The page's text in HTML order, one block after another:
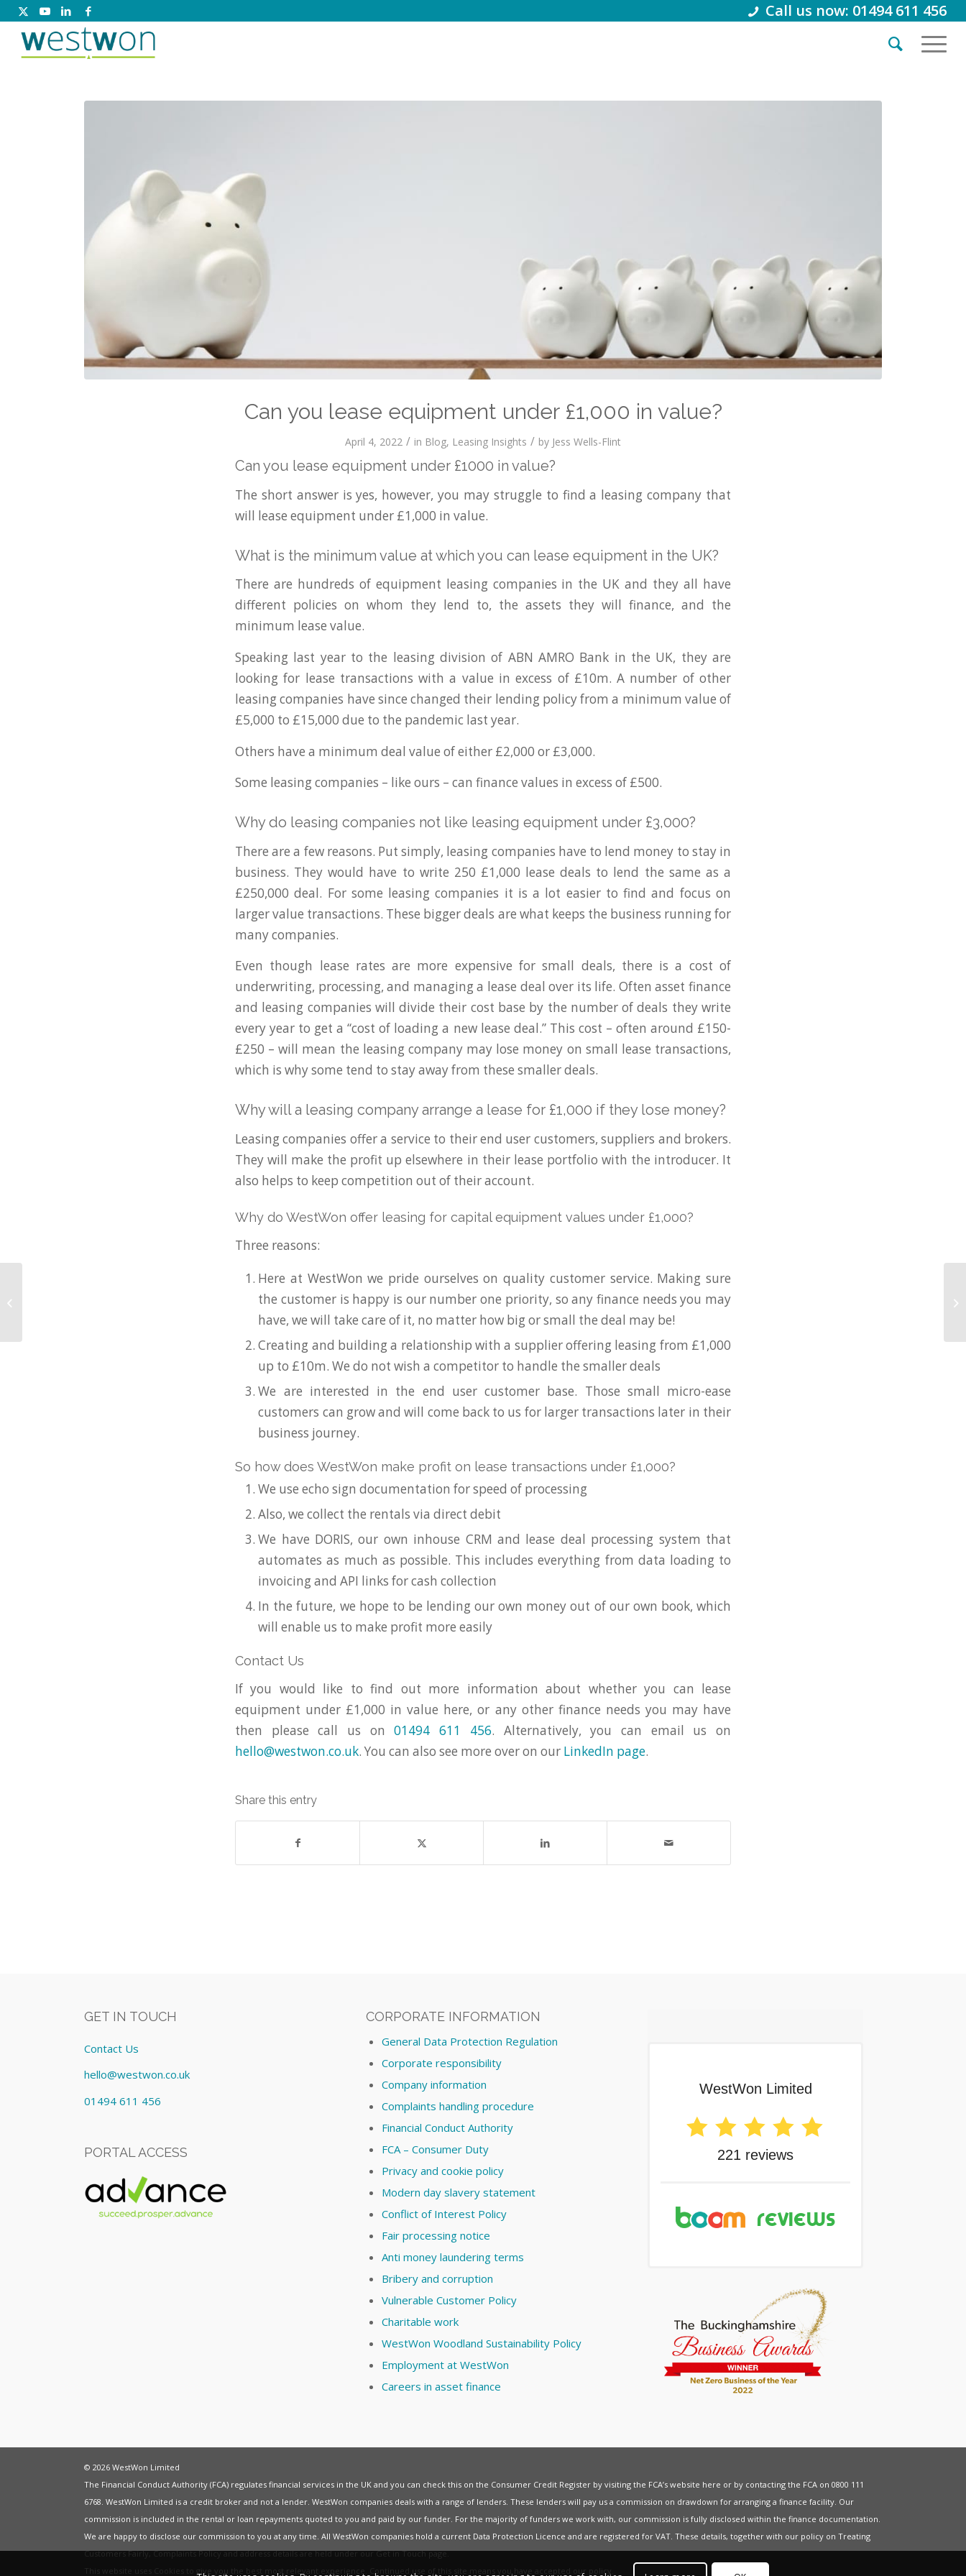
Call us now: 01494 611 456
Can you lease equipment under £1,000 in value?
April 4, 2022 / in Blog, Leasing Insights / by Jess Wells-Flint
Can you lease equipment under £1000 in value?
The short answer is yes, however, you may struggle to find a leasing company that
will lease equipment under £1,000 in value.
What is the minimum value at which you can lease equipment in the UK?
There are hundreds of equipment leasing companies in the UK and they all have
different policies on whom they lend to, the assets they will finance, and the
minimum lease value.
Speaking last year to the leasing division of ABN AMRO Bank in the UK, they are
looking for lease transactions with a value in excess of £10m. A number of other
leasing companies have since changed their lending policy from a minimum value of
£5,000 to £15,000 due to the pandemic last year.
Others have a minimum deal value of either £2,000 or £3,000.
Some leasing companies – like ours – can finance values in excess of £500.
Why do leasing companies not like leasing equipment under £3,000?
There are a few reasons. Put simply, leasing companies have to lend money to stay in
business. They would have to write 250 £1,000 lease deals to lend the same as a
£250,000 deal. For some leasing companies it is a lot easier to find and focus on
larger value transactions. These bigger deals are what keeps the business running for
many companies.
Even though lease rates are more expensive for small deals, there is a cost of
underwriting, processing, and managing a lease deal over its life. Often asset finance
and leasing companies will divide their cost base by the number of deals they write
every year to get a “cost of loading a new lease deal.” This cost – often around £150-
£250 – will mean the leasing company may lose money on small lease transactions,
which is why some tend to stay away from these smaller deals.
Why will a leasing company arrange a lease for £1,000 if they lose money?
Leasing companies offer a service to their end user customers, suppliers and brokers.
They will make the profit up elsewhere in their lease portfolio with the introducer. It
also helps to keep competition out of their account.
Why do WestWon offer leasing for capital equipment values under £1,000?
Three reasons:
Here at WestWon we pride ourselves on quality customer service. Making sure
the customer is happy is our number one priority, so any finance needs you may
have, we will take care of it, no matter how big or small the deal may be!
Creating and building a relationship with a supplier offering leasing from £1,000
up to £10m. We do not wish a competitor to handle the smaller deals
We are interested in the end user customer base. Those small micro-ease
customers can grow and will come back to us for larger transactions later in their
business journey.
So how does WestWon make profit on lease transactions under £1,000?
We use echo sign documentation for speed of processing
Also, we collect the rentals via direct debit
We have DORIS, our own inhouse CRM and lease deal processing system that
automates as much as possible. This includes everything from data loading to
invoicing and API links for cash collection
In the future, we hope to be lending our own money out of our own book, which
will enable us to make profit more easily
Contact Us
If you would like to find out more information about whether you can lease
equipment under £1,000 in value here, or any other finance needs you may have
then please call us on01494 611 456. Alternatively, you can email us on
hello@westwon.co.uk. You can also see more over on our LinkedIn page.
Share this entry
GET IN TOUCH
Contact Us
hello@westwon.co.uk
01494 611 456
PORTAL ACCESS
CORPORATE INFORMATION
General Data Protection Regulation
Corporate responsibility
Company information
Complaints handling procedure
Financial Conduct Authority
FCA – Consumer Duty
Privacy and cookie policy
Modern day slavery statement
Conflict of Interest Policy
Fair processing notice
Anti money laundering terms
Bribery and corruption
Vulnerable Customer Policy
Charitable work
WestWon Woodland Sustainability Policy
Employment at WestWon
Careers in asset finance
© 2026 WestWon Limited
The Financial Conduct Authority (FCA) regulates financial services in the UK and you can check this on the Consumer Credit Register by visiting the FCA’s website here or by contacting the FCA on 0800 111
6768. WestWon Limited is a credit broker and not a lender. WestWon companies deals with a range of lenders. These lenders will pay us a commission on drawdown for arranging a finance facility. Our
commission is included in the rental or loan repayments quoted to you and paid by our funder. For the majority of funders we work with, our commission is fully disclosed within the finance documentation.
We are happy to disclose our commission to you at any time. All WestWon companies hold a current Data Protection Licence and are registered forVAT . These details, together with our policy onTreating
Customers Fairly,Complaints Policyand address details are held under ourGet in Touchpage.
This website uses Cookies to give you the best most relevant experience. Continued use of this site means you have accepted our policy